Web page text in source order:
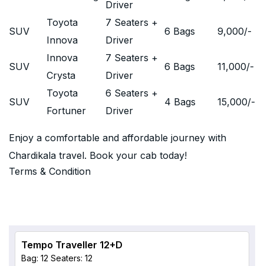
Driver
SUV
Toyota
Innova
7 Seaters +
Driver
6 Bags 9,000/-
SUV
Innova
Crysta
7 Seaters +
Driver
6 Bags 11,000/-
SUV
Toyota
Fortuner
6 Seaters +
Driver
4 Bags 15,000/-
Enjoy a comfortable and affordable journey with
Chardikala travel. Book your cab today!
Terms & Condition
Tempo Traveller 12+D
Bag: 12 Seaters: 12